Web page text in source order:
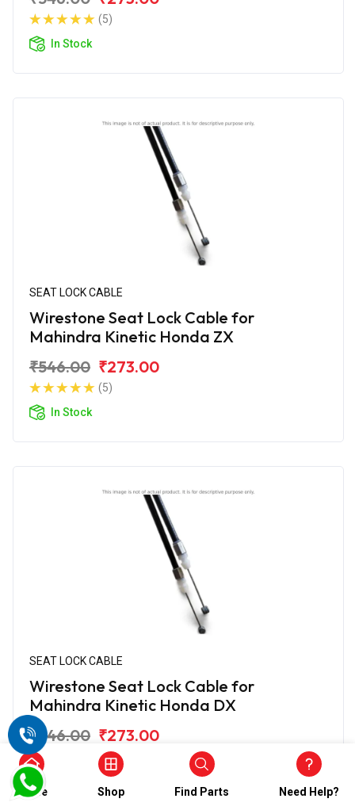
(5)
In Stock
SEAT LOCK CABLE
Wirestone Seat Lock Cable for
Mahindra Kinetic Honda ZX
₹546.00 ₹273.00
(5)
In Stock
SEAT LOCK CABLE
Wirestone Seat Lock Cable for
Mahindra Kinetic Honda DX
₹546.00 ₹273.00
(5)
Home
Shop Find Parts Need Help?